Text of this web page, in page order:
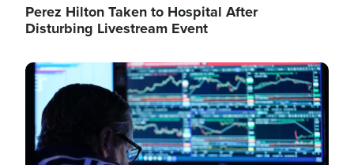
Perez Hilton Taken to Hospital After
Disturbing Livestream Event
Image